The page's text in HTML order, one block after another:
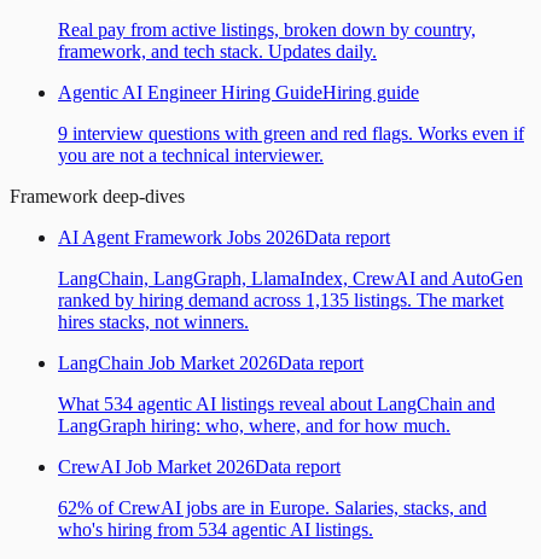
Real pay from active listings, broken down by country,
framework, and tech stack. Updates daily.
Agentic AI Engineer Hiring GuideHiring guide
9 interview questions with green and red flags. Works even if
you are not a technical interviewer.
Framework deep-dives
AI Agent Framework Jobs 2026Data report
LangChain, LangGraph, LlamaIndex, CrewAI and AutoGen
ranked by hiring demand across 1,135 listings. The market
hires stacks, not winners.
LangChain Job Market 2026Data report
What 534 agentic AI listings reveal about LangChain and
LangGraph hiring: who, where, and for how much.
CrewAI Job Market 2026Data report
62% of CrewAI jobs are in Europe. Salaries, stacks, and
who's hiring from 534 agentic AI listings.